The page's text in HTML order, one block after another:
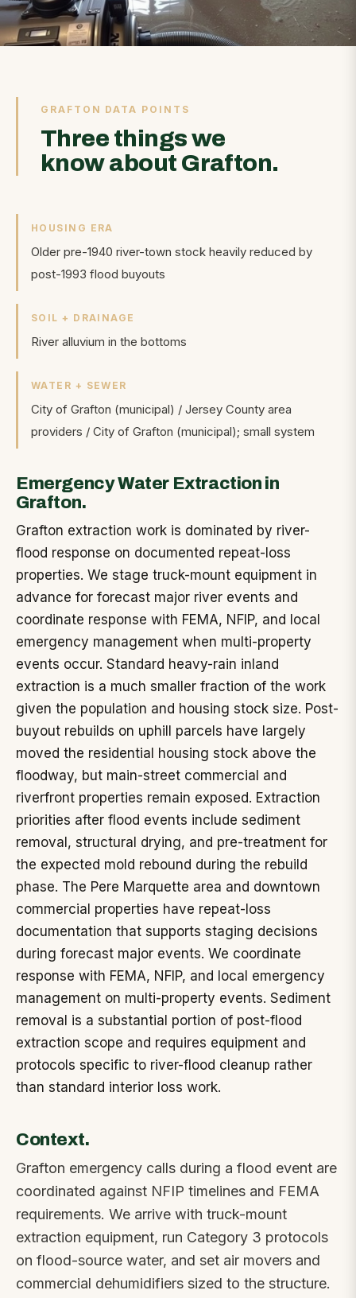
GRAFTON DATA POINTS
Three things we
know about Grafton.
HOUSING ERA
Older pre-1940 river-town stock heavily reduced by
post-1993 flood buyouts
SOIL + DRAINAGE
River alluvium in the bottoms
WATER + SEWER
City of Grafton (municipal) / Jersey County area
providers / City of Grafton (municipal); small system
Emergency Water Extraction in
Grafton.
Grafton extraction work is dominated by river-
flood response on documented repeat-loss
properties. We stage truck-mount equipment in
advance for forecast major river events and
coordinate response with FEMA, NFIP, and local
emergency management when multi-property
events occur. Standard heavy-rain inland
extraction is a much smaller fraction of the work
given the population and housing stock size. Post-
buyout rebuilds on uphill parcels have largely
moved the residential housing stock above the
floodway, but main-street commercial and
riverfront properties remain exposed. Extraction
priorities after flood events include sediment
removal, structural drying, and pre-treatment for
the expected mold rebound during the rebuild
phase. The Pere Marquette area and downtown
commercial properties have repeat-loss
documentation that supports staging decisions
during forecast major events. We coordinate
response with FEMA, NFIP, and local emergency
management on multi-property events. Sediment
removal is a substantial portion of post-flood
extraction scope and requires equipment and
protocols specific to river-flood cleanup rather
than standard interior loss work.
Context.
Grafton emergency calls during a flood event are
coordinated against NFIP timelines and FEMA
requirements. We arrive with truck-mount
extraction equipment, run Category 3 protocols
on flood-source water, and set air movers and
commercial dehumidifiers sized to the structure.